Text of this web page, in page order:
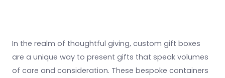
In the realm of thoughtful giving, custom gift boxes
are a unique way to present gifts that speak volumes
of care and consideration. These bespoke containers